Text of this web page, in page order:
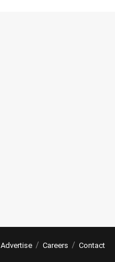
Advertise Careers Contact